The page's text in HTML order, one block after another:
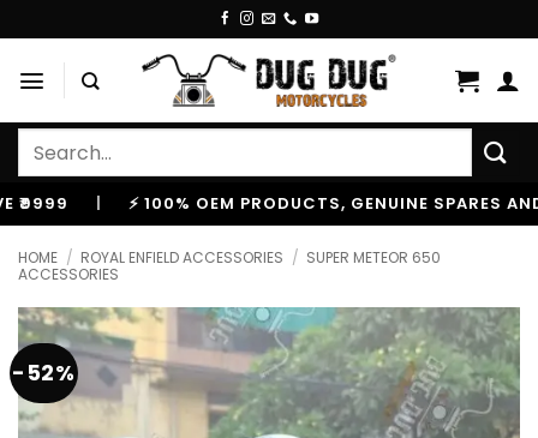
to
content
Search
| ⚡ 100% OEM PRODUCTS, GENUINE SPARES AND
HOME / ROYAL ENFIELD ACCESSORIES / SUPER METEOR 650
ACCESSORIES
-52%